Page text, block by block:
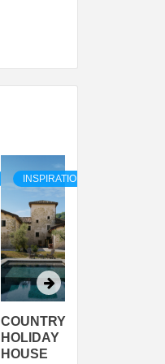
INSPIRATION
COUNTRY
HOLIDAY
HOUSE